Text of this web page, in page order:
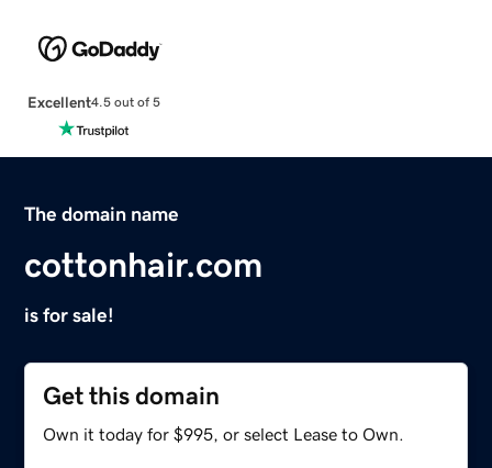
Excellent4.5 out of 5
The domain name
cottonhair.com
is for sale!
Get this domain
Own it today for $995, or select Lease to Own.